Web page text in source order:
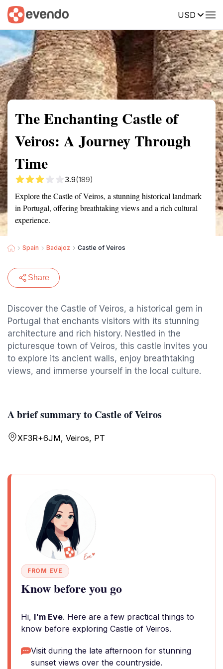
USD
Summary Map Reviews
The Enchanting Castle of
Veiros: A Journey Through
Time
3.9(189)
Explore the Castle of Veiros, a stunning historical landmark
in Portugal, offering breathtaking views and a rich cultural
experience.
Spain Badajoz Castle of Veiros
Share
Discover the Castle of Veiros, a historical gem in
Portugal that enchants visitors with its stunning
architecture and rich history. Nestled in the
picturesque town of Veiros, this castle invites you
to explore its ancient walls, enjoy breathtaking
views, and immerse yourself in the local culture.
A brief summary to Castle of Veiros
XF3R+6JM, Veiros, PT
FROM EVE
Know before you go
Hi, I'm Eve. Here are a few practical things to
know before exploring Castle of Veiros.
Visit during the late afternoon for stunning
sunset views over the countryside.